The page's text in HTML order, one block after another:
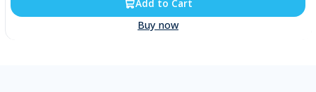
Add to Cart
Buy now